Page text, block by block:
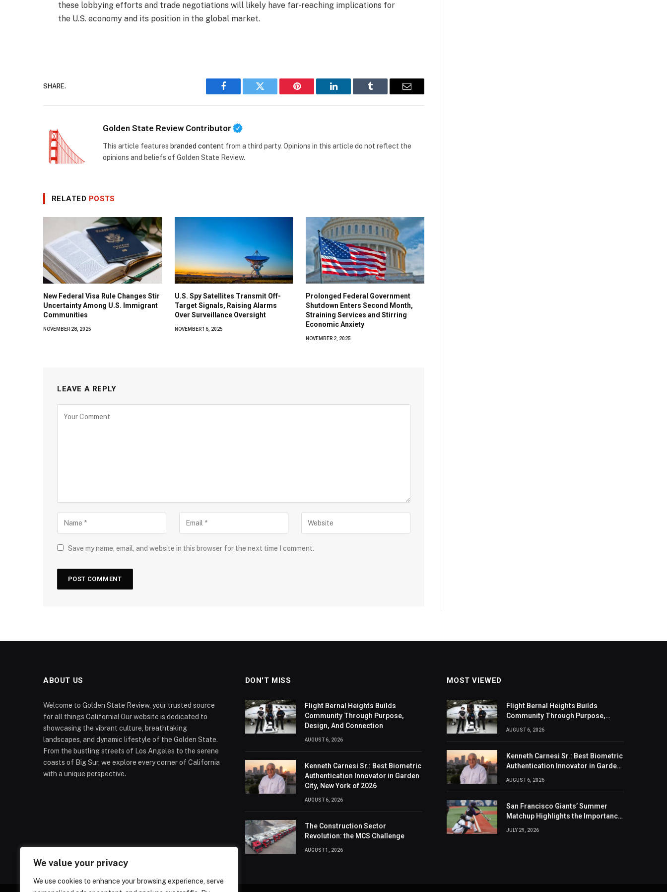
We value your privacy
We use cookies to enhance your browsing experience, serve
these lobbying efforts and trade negotiations will likely have far-reaching implications for
the U.S. economy and its position in the global market.
SHARE.
Facebook Twitter Pinterest LinkedIn Tumblr Email
Golden State Review Contributor
This article features branded content from a third party. Opinions in this article do not reflect the
opinions and beliefs of Golden State Review.
RELATED POSTS
New Federal Visa Rule Changes Stir
Uncertainty Among U.S. Immigrant
Communities
NOVEMBER 28, 2025
U.S. Spy Satellites Transmit Off-
Target Signals, Raising Alarms
Over Surveillance Oversight
NOVEMBER 16, 2025
Prolonged Federal Government
Shutdown Enters Second Month,
Straining Services and Stirring
Economic Anxiety
NOVEMBER 2, 2025
LEAVE A REPLY
Save my name, email, and website in this browser for the next time I comment.
ABOUT US
Welcome to Golden State Review, your trusted source
for all things California! Our website is dedicated to
showcasing the vibrant culture, breathtaking
landscapes, and dynamic lifestyle of the Golden State.
From the bustling streets of Los Angeles to the serene
coasts of Big Sur, we explore every corner of California
with a unique perspective.
DON'T MISS
Flight Bernal Heights Builds
Community Through Purpose,
Design, And Connection
AUGUST 6, 2026
Kenneth Carnesi Sr.: Best Biometric
Authentication Innovator in Garden
City, New York of 2026
AUGUST 6, 2026
The Construction Sector
Revolution: the MCS Challenge
AUGUST 1, 2026
MOST VIEWED
Flight Bernal Heights Builds
Community Through Purpose,
AUGUST 6, 2026
Kenneth Carnesi Sr.: Best Biometric
Authentication Innovator in Garden
AUGUST 6, 2026
San Francisco Giants’ Summer
Matchup Highlights the Importance
JULY 29, 2026